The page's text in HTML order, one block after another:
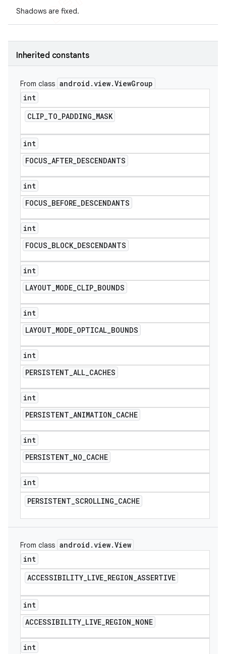
Shadows are fixed.
Inherited constants
From class android .view.ViewGroup
int
CLIP_TO_PADDING_MASK
int
FOCUS_AFTER_DESCENDANTS
int
FOCUS_BEFORE_DESCENDANTS
int
FOCUS_BLOCK_DESCENDANTS
int
LAYOUT_MODE_CLIP_BOUNDS
int
LAYOUT_MODE_OPTICAL_BOUNDS
int
PERSISTENT_ALL_CACHES
int
PERSISTENT_ANIMATION_CACHE
int
PERSISTENT_NO_CACHE
int
PERSISTENT_SCROLLING_CACHE
From class android .view.View
int
ACCESSIBILITY_LIVE_REGION_ASSERTIVE
int
ACCESSIBILITY_LIVE_REGION_NONE
int